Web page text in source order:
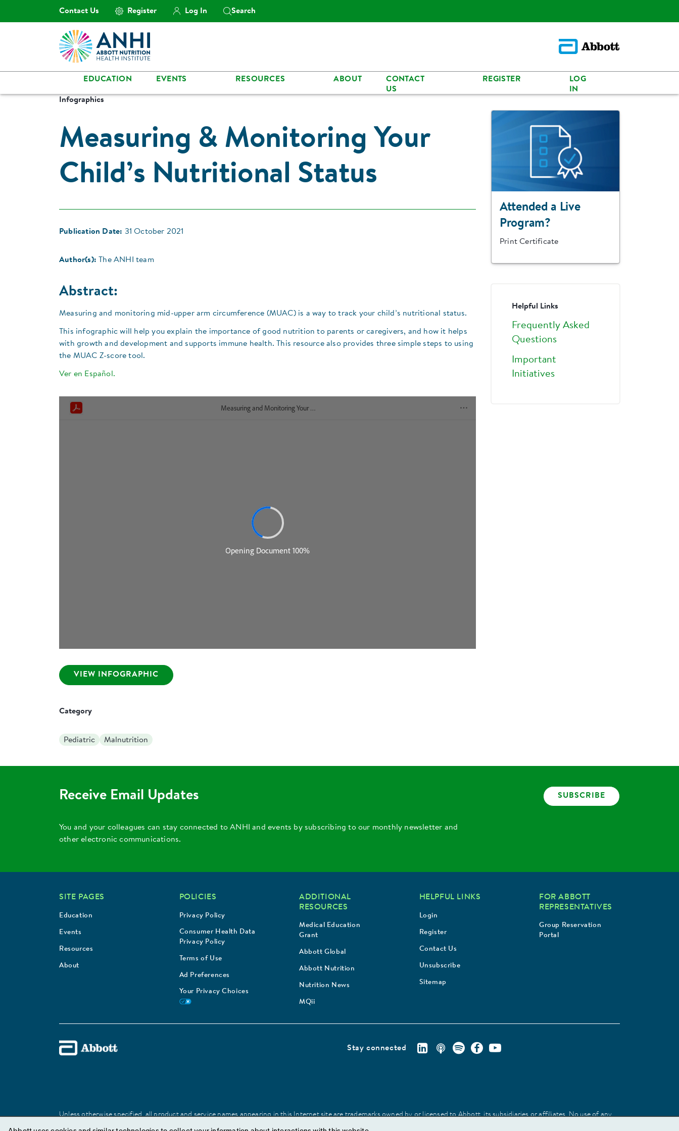
Contact Us Register Log In Search
EDUCATION EVENTS RESOURCES ABOUT
CONTACT
US
REGISTER
LOG
IN
Infographics
Measuring & Monitoring Your
Child’s Nutritional Status
Publication Date: 31 October 2021
Author(s): The ANHI team
Abstract:
Measuring and monitoring mid-upper arm circumference (MUAC) is a way to track your child’s nutritional status.
This infographic will help you explain the importance of good nutrition to parents or caregivers, and how it helps
with growth and development and supports immune health. This resource also provides three simple steps to using
the MUAC Z-score tool.
Ver en Español.
VIEW INFOGRAPHIC
Category
Pediatric Malnutrition
Attended a Live
Program?
Print Certificate
Helpful Links
Frequently Asked
Questions
Important
Initiatives
Receive Email Updates
You and your colleagues can stay connected to ANHI and events by subscribing to our monthly newsletter and
other electronic communications.
SUBSCRIBE
SITE PAGES
Education
Events
Resources
About
POLICIES
Privacy Policy
Consumer Health Data
Privacy Policy
Terms of Use
Ad Preferences
Your Privacy Choices
ADDITIONAL
RESOURCES
Medical Education
Grant
Abbott Global
Abbott Nutrition
Nutrition News
MQii
HELPFUL LINKS
Login
Register
Contact Us
Unsubscribe
Sitemap
FOR ABBOTT
REPRESENTATIVES
Group Reservation
Portal
Stay connected
Unless otherwise specified, all product and service names appearing in this Internet site are trademarks owned by or licensed to Abbott, its subsidiaries or affiliates. No use of any
Abbott trademark, trade name, or trade dress in this site may be made without prior written authorization of Abbott, except to identify the product or services of the company.